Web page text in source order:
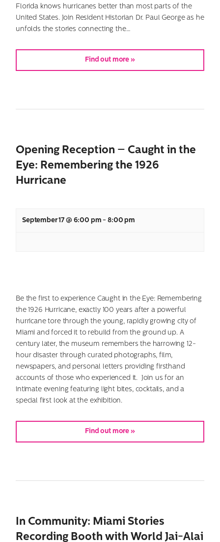
Florida knows hurricanes better than most parts of the
United States. Join Resident Historian Dr. Paul George as he
unfolds the stories connecting the…
Find out more »
Opening Reception – Caught in the
Eye: Remembering the 1926
Hurricane
September 17 @ 6:00 pm -8:00 pm
Be the first to experience Caught in the Eye: Remembering
the 1926 Hurricane, exactly 100 years after a powerful
hurricane tore through the young, rapidly growing city of
Miami and forced it to rebuild from the ground up. A
century later, the museum remembers the harrowing 12-
hour disaster through curated photographs, film,
newspapers, and personal letters providing firsthand
accounts of those who experienced it. Join us for an
intimate evening featuring light bites, cocktails, and a
special first look at the exhibition.
Find out more »
In Community: Miami Stories
Recording Booth with World Jai-Alai